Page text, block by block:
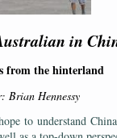
in
from the hinterland
Brian Hennessy
to understand